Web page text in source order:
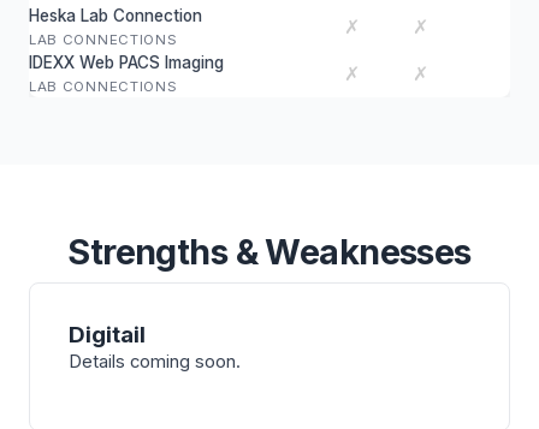
Heska Lab Connection
LAB CONNECTIONS
✗ ✗
IDEXX Web PACS Imaging
LAB CONNECTIONS
✗ ✗
Strengths & Weaknesses
Digitail
Details coming soon.